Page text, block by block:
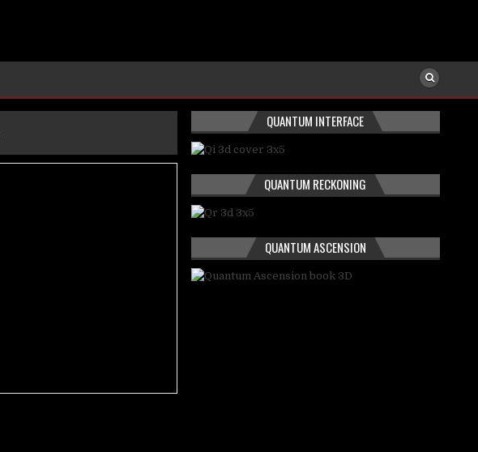
QUANTUM INTERFACE
QUANTUM RECKONING
QUANTUM ASCENSION